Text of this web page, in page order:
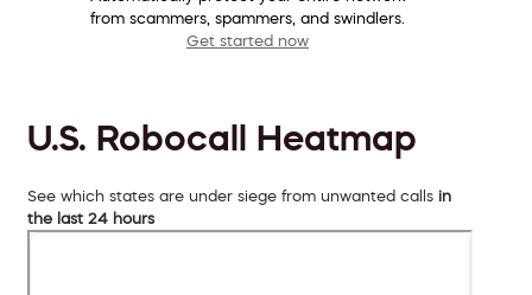
from scammers, spammers, and swindlers.
Get started now
U.S. Robocall Heatmap
See which states are under siege from unwanted calls in
the last 24 hours